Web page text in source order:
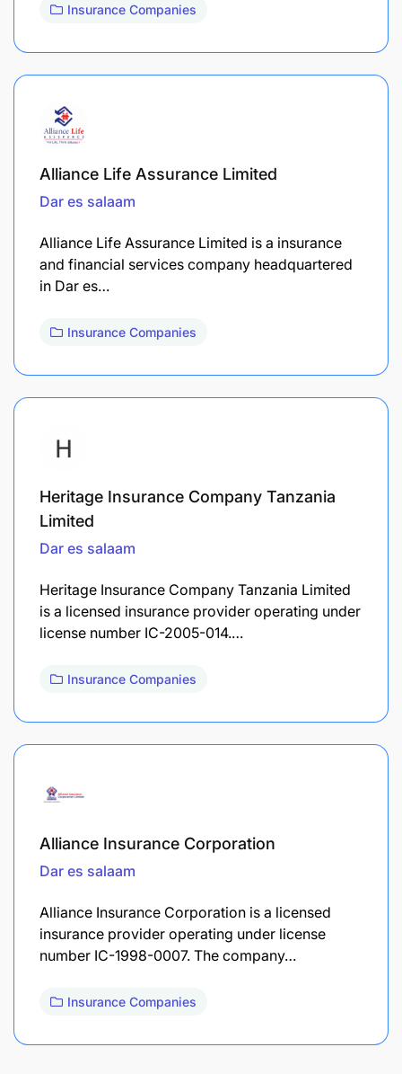
Insurance Companies
Alliance Life Assurance Limited
Dar es salaam
Alliance Life Assurance Limited is a insurance
and financial services company headquartered
in Dar es…
Insurance Companies
Heritage Insurance Company Tanzania
Limited
Dar es salaam
Heritage Insurance Company Tanzania Limited
is a licensed insurance provider operating under
license number IC-2005-014.…
Insurance Companies
Alliance Insurance Corporation
Dar es salaam
Alliance Insurance Corporation is a licensed
insurance provider operating under license
number IC-1998-0007. The company…
Insurance Companies